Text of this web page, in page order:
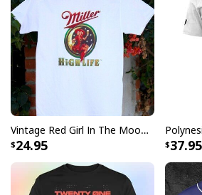
Specifications:
All products are made to order and
standards available. They do not
embellishments, such as
Vintage Red Girl In The Moon Miller High Life T-Shirt
24.95 37.95